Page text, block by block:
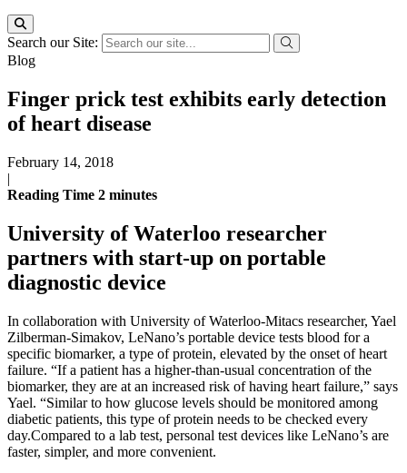
Search our Site:
Blog
Finger prick test exhibits early detection
of heart disease
February 14, 2018
|
Reading Time 2 minutes
University of Waterloo researcher
partners with start-up on portable
diagnostic device
In collaboration with University of Waterloo-Mitacs researcher, Yael
Zilberman-Simakov, LeNano’s portable device tests blood for a
specific biomarker, a type of protein, elevated by the onset of heart
failure. “If a patient has a higher-than-usual concentration of the
biomarker, they are at an increased risk of having heart failure,” says
Yael. “Similar to how glucose levels should be monitored among
diabetic patients, this type of protein needs to be checked every
day.Compared to a lab test, personal test devices like LeNano’s are
faster, simpler, and more convenient.